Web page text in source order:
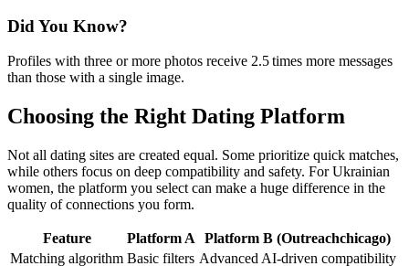
Did You Know?
Profiles with three or more photos receive 2.5 times more messages
than those with a single image.
Choosing the Right Dating Platform
Not all dating sites are created equal. Some prioritize quick matches,
while others focus on deep compatibility and safety. For Ukrainian
women, the platform you select can make a huge difference in the
quality of connections you form.
Feature Platform A
Platform B (Outreachchicago)
Matching algorithm Basic filters Advanced AI‑driven compatibility